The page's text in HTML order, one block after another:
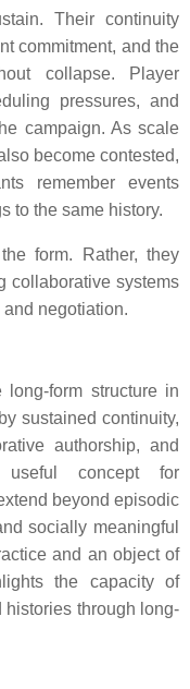
Their continuity
commitment, and the
collapse. Player
pressures, and
campaign. As scale
become contested,
remember events
to the same history.
form. Rather, they
collaborative systems
negotiation.
form structure in
sustained continuity,
authorship, and
concept for
beyond episodic
socially meaningful
and an object of
the capacity of
histories through long-